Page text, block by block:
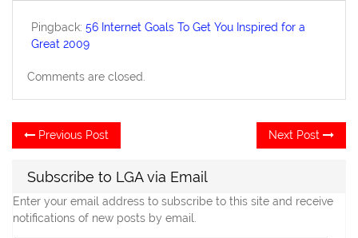
Pingback:56 Internet Goals To Get You Inspired for a
Great 2009
Comments are closed.
Post
navigation
Previous Post
post:
Next Post
Subscribe to LGA via Email
Enter your email address to subscribe to this site and receive
notifications of new posts by email.